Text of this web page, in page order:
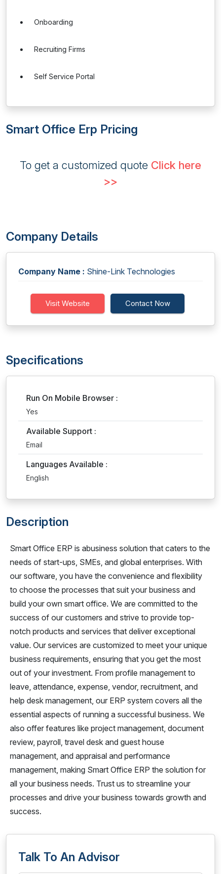
Onboarding
Recruiting Firms
Self Service Portal
Smart Office Erp Pricing
To get a customized quote Click here
>>
Company Details
Company Name : Shine-Link Technologies
Visit Website Contact Now
Specifications
Run On Mobile Browser :
Yes
Available Support :
Email
Languages Available :
English
Description
Smart Office ERP is abusiness solution that caters to the
needs of start-ups, SMEs, and global enterprises. With
our software, you have the convenience and flexibility
to choose the processes that suit your business and
build your own smart office. We are committed to the
success of our customers and strive to provide top-
notch products and services that deliver exceptional
value. Our services are customized to meet your unique
business requirements, ensuring that you get the most
out of your investment. From profile management to
leave, attendance, expense, vendor, recruitment, and
help desk management, our ERP system covers all the
essential aspects of running a successful business. We
also offer features like project management, document
review, payroll, travel desk and guest house
management, and appraisal and performance
management, making Smart Office ERP the solution for
all your business needs. Trust us to streamline your
processes and drive your business towards growth and
success.
Talk To An Advisor